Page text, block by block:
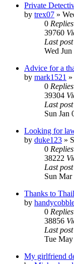
Private
by trex07 »
0 Replies
39760
Last post
Wed
Advice for a
by mark1521 »
0 Replies
39304
Last post
Sun Jan
Looking for
by duke123 »
0 Replies
38222
Last post
Sun Mar
Thanks to
by
0 Replies
38856
Last post
Tue
My girlfriend